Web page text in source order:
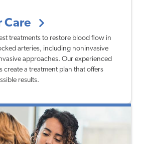
Care
treatments to restore blood flow in
arteries, including noninvasive
approaches. Our experienced
create a treatment plan that offers
results.